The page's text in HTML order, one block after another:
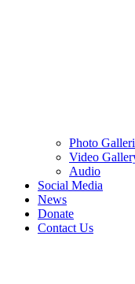
Photo
Video
Audio
Social Media
News
Donate
Contact Us